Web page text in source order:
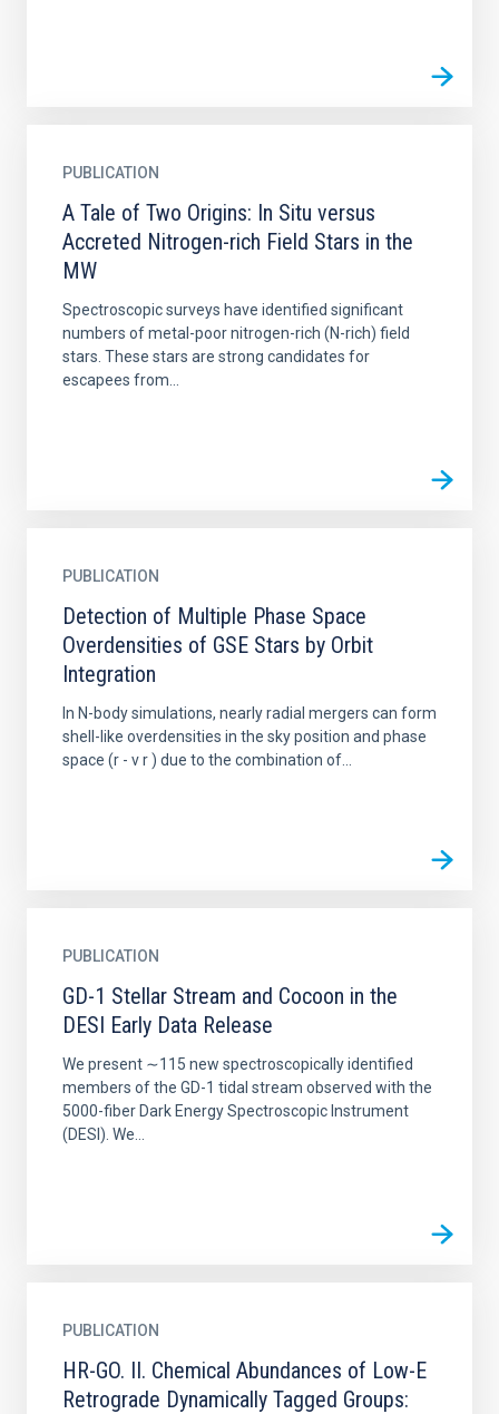
PUBLICATION
A Tale of Two Origins: In Situ versus
Accreted Nitrogen-rich Field Stars in the
MW
Spectroscopic surveys have identified significant
numbers of metal-poor nitrogen-rich (N-rich) field
stars. These stars are strong candidates for
escapees from...
PUBLICATION
Detection of Multiple Phase Space
Overdensities of GSE Stars by Orbit
Integration
In N-body simulations, nearly radial mergers can form
shell-like overdensities in the sky position and phase
space (r - v r ) due to the combination of...
PUBLICATION
GD-1 Stellar Stream and Cocoon in the
DESI Early Data Release
We present ∼115 new spectroscopically identified
members of the GD-1 tidal stream observed with the
5000-fiber Dark Energy Spectroscopic Instrument
(DESI). We...
PUBLICATION
HR-GO. II. Chemical Abundances of Low-E
Retrograde Dynamically Tagged Groups: